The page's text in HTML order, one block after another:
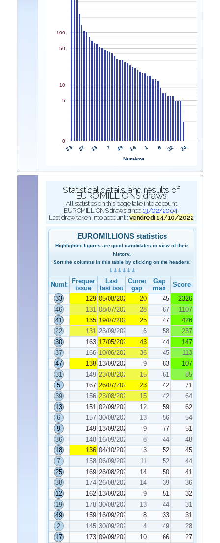
33 37 13 7 49 14 1 8 32 24
0
5
10
50
100
Numéros
Statistical details and results of
EUROMILLIONS draws
All statistics on this page take into account
EUROMILLIONS draws since 13/02/2004.
Last draw taken into account : vendredi 14/10/2022
EUROMILLIONS statistics
Highlighted figures are good candidates in view of their
history.
Sort the columns in this table by clicking on the headers.
NumberFrequency
issue
Last
last issue
Current
gap
Gap
max
Score
33
129 05/08/2022 20 45
2326
46
131 08/07/2022 28 67
1107
41
135 19/07/2022 25 47
426
22
131 23/09/2022 6 58
237
30
163 17/05/2022 43 44
147
37
166 10/06/2022 36 45
113
47
138 13/09/2022 9 83
107
31
149 23/08/2022 15 61
85
5
167 26/07/2022 23 42
71
39
156 23/08/2022 15 42
64
13
151 02/09/2022 12 59
62
6
157 30/08/2022 13 56
54
9
149 13/09/2022 9 77
51
36
148 16/09/2022 8 44
48
18
136 04/10/2022 3 52
45
7
158 06/09/2022 11 52
44
25
169 26/08/2022 14 50
41
38
174 26/08/2022 14 39
36
12
162 13/09/2022 9 51
32
19
178 30/08/2022 13 44
31
49
159 16/09/2022 8 33
31
2
145 30/09/2022 4 49
28
17
173 09/09/2022 10 66
27